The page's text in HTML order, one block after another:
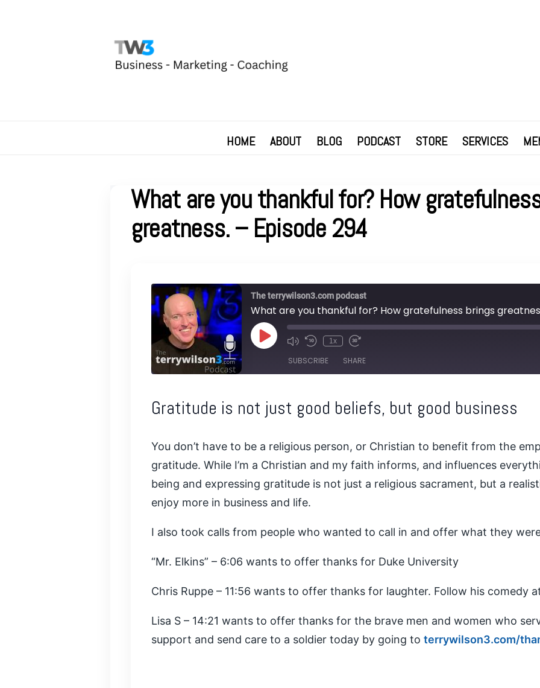
HOME ABOUT BLOG PODCAST STORE SERVICES
What are you thankful for? How
greatness. – Episode 294
The terrywilson3.com podcast
What are you thankful for? How gratefulness brings
Play
Episode
1x
SUBSCRIBE SHARE
RSS FEED
SHARE
EMBED
Gratitude is not just good beliefs, but good business
You don’t have to be a religious person, or Christian to benefit from the
gratitude. While I’m a Christian and my faith informs, and influences
being and expressing gratitude is not just a religious sacrament, but a
enjoy more in business and life.
I also took calls from people who wanted to call in and offer what they
“Mr. Elkins” – 6:06 wants to offer thanks for Duke University
Chris Ruppe – 11:56 wants to offer thanks for laughter. Follow his comedy
Lisa S – 14:21 wants to offer thanks for the brave men and women who
support and send care to a soldier today by going to terrywilson3.com/